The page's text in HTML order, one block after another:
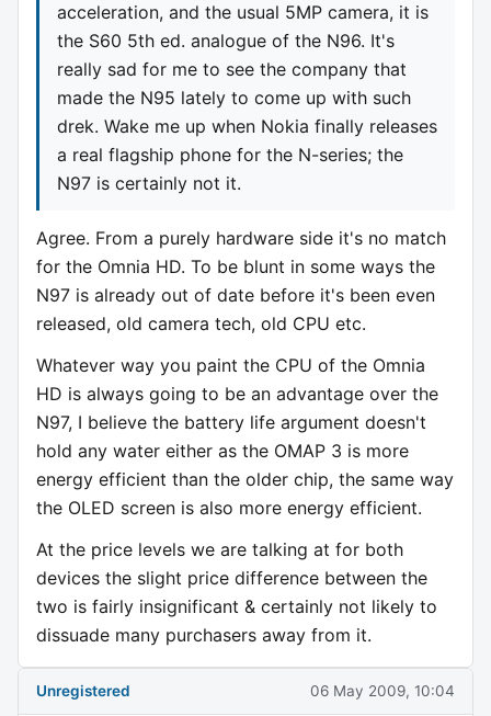
acceleration, and the usual 5MP camera, it is
the S60 5th ed. analogue of the N96. It's
really sad for me to see the company that
made the N95 lately to come up with such
drek. Wake me up when Nokia finally releases
a real flagship phone for the N-series; the
N97 is certainly not it.
Agree. From a purely hardware side it's no match
for the Omnia HD. To be blunt in some ways the
N97 is already out of date before it's been even
released, old camera tech, old CPU etc.
Whatever way you paint the CPU of the Omnia
HD is always going to be an advantage over the
N97, I believe the battery life argument doesn't
hold any water either as the OMAP 3 is more
energy efficient than the older chip, the same way
the OLED screen is also more energy efficient.
At the price levels we are talking at for both
devices the slight price difference between the
two is fairly insignificant & certainly not likely to
dissuade many purchasers away from it.
Unregistered 06 May 2009, 10:04